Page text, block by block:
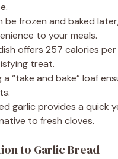
be frozen and baked
to your meals.
offers 257 calories per
treat.
a “take and bake” loaf
garlic provides a quick
to fresh cloves.
to Garlic Bread